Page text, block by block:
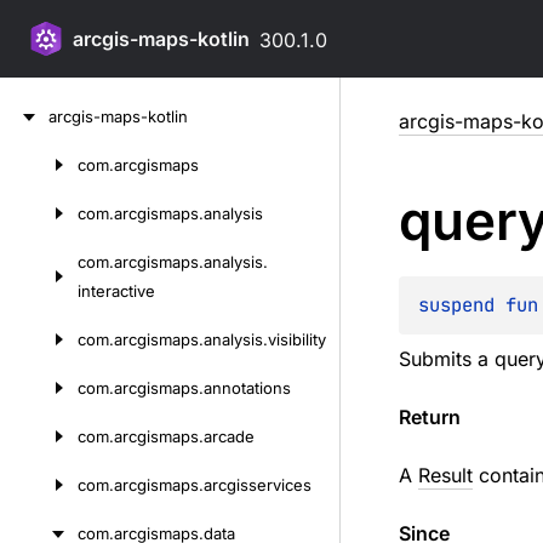
arcgis-maps-kotlin 300.1.0
arcgis-maps-kotlin
com.arcgismaps
com.arcgismaps.analysis
com.arcgismaps.analysis.
interactive
com.arcgismaps.analysis.visibility
com.arcgismaps.annotations
com.arcgismaps.arcade
com.arcgismaps.arcgisservices
com.arcgismaps.data
arcgis-maps-
suspend fun
Submits a
Return
A Result
Since